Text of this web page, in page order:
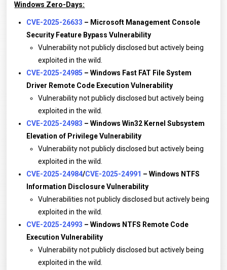
Windows Zero-Days:
CVE-2025-26633 – Microsoft Management Console
Security Feature Bypass Vulnerability
Vulnerability not publicly disclosed but actively being
exploited in the wild.
CVE-2025-24985 – Windows Fast FAT File System
Driver Remote Code Execution Vulnerability
Vulnerability not publicly disclosed but actively being
exploited in the wild.
CVE-2025-24983 – Windows Win32 Kernel Subsystem
Elevation of Privilege Vulnerability
Vulnerability not publicly disclosed but actively being
exploited in the wild.
CVE-2025-24984/CVE-2025-24991 – Windows NTFS
Information Disclosure Vulnerability
Vulnerabilities not publicly disclosed but actively being
exploited in the wild.
CVE-2025-24993 – Windows NTFS Remote Code
Execution Vulnerability
Vulnerability not publicly disclosed but actively being
exploited in the wild.